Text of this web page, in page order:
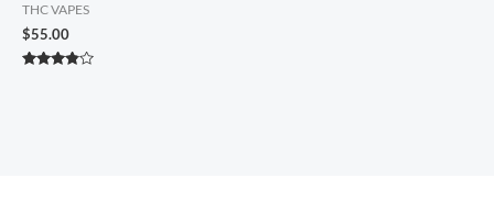
THC VAPES
$55.00